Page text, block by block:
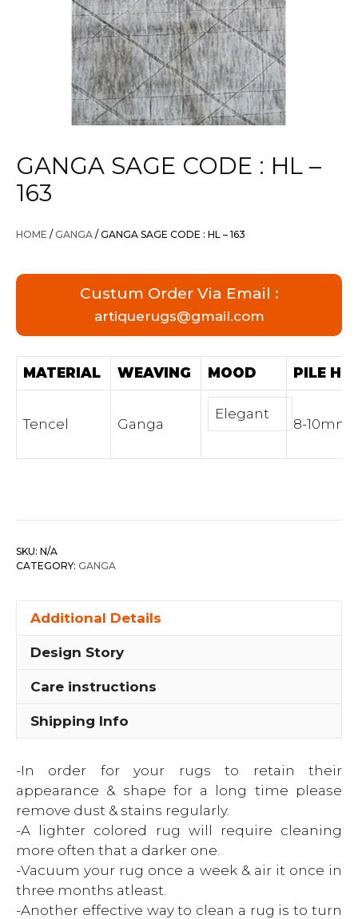
GANGA SAGE CODE : HL –
163
HOME /GANGA / GANGA SAGE CODE : HL – 163
Custum Order Via Email :
artiquerugs@gmail.com
MATERIAL WEAVING MOOD PILE
Tencel Ganga
Elegant
8-10mm
SKU: N/A
CATEGORY: GANGA
Additional Details
Design Story
Care instructions
Shipping Info
-In order for your rugs to retain their
appearance & shape for a long time please
remove dust & stains regularly.
-A lighter colored rug will require cleaning
more often that a darker one.
-Vacuum your rug once a week & air it once in
three months atleast.
-Another effective way to clean a rug is to turn